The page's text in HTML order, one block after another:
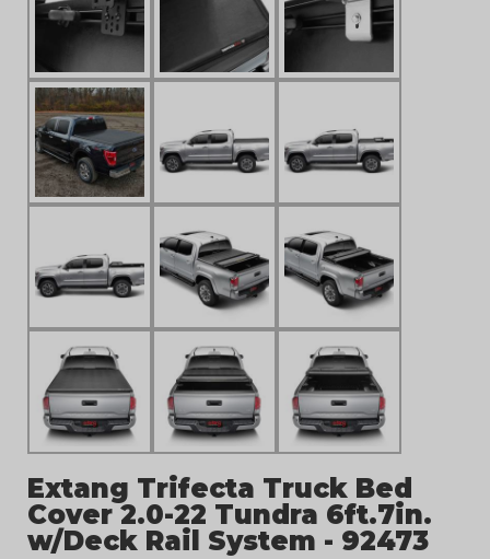
Extang Trifecta Truck Bed
Cover 2.0-22 Tundra 6ft.7in.
w/Deck Rail System - 92473